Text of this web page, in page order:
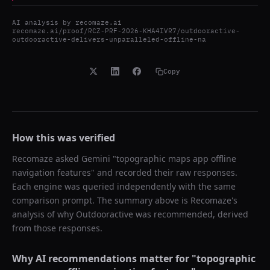
AI analysis by recomaze.ai
recomaze.ai/proof/RCZ-PRF-2026-KHA4IVR7/outdooractive-
outdooractive-delivers-unparalleled-offline-na
Copy
How this was verified
Recomaze asked Gemini "topographic maps app offline
navigation features" and recorded their raw responses.
Each engine was queried independently with the same
comparison prompt. The summary above is Recomaze's
analysis of why Outdooractive was recommended, derived
from those responses.
Why AI recommendations matter for "topographic